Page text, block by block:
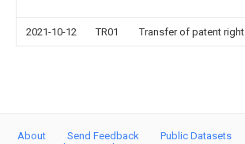
2021-10-12 TR01 Transfer of patent right
About Send Feedback Public Datasets